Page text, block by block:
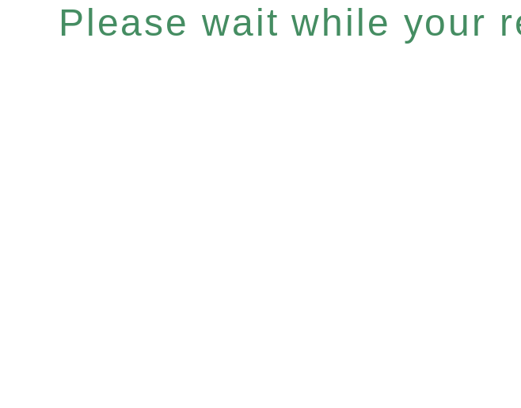
Please wait while your